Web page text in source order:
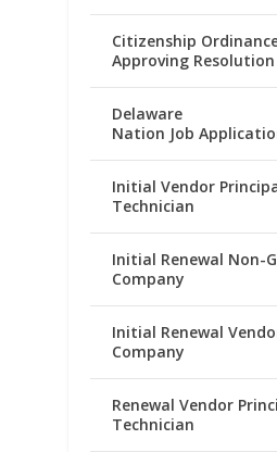
Citizenship
Approving Resolution
Delaware
Nation Job
Initial Vendor
Technician
Initial Renewal Non-
Company
Initial Renewal
Company
Renewal Vendor
Technician